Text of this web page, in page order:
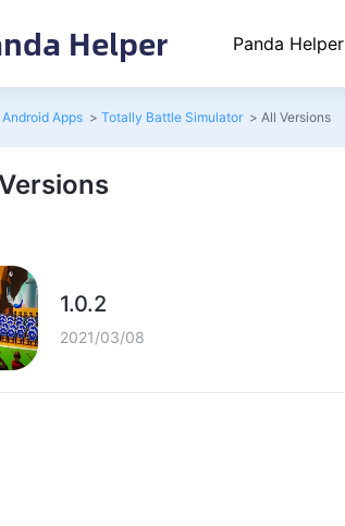
Helper Panda Helper
Android Apps > Totally Battle Simulator > All Versions
1.0.2
2021/03/08